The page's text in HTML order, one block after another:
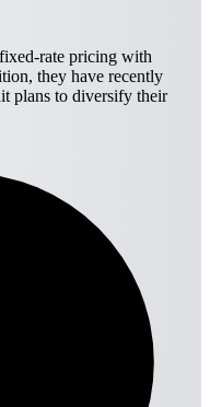
rate pricing with
they have recently
plans to diversify their